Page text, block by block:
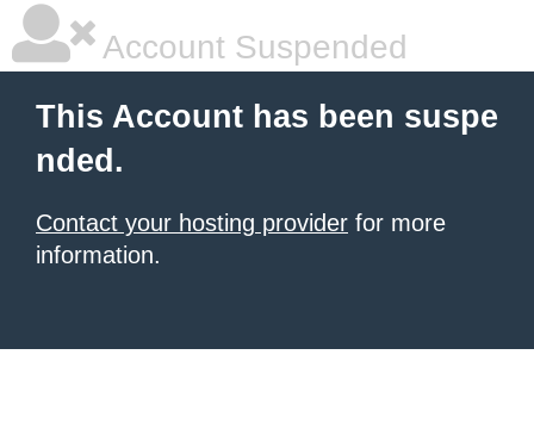
Account Suspended
This Account has been suspe
nded.
Contact your hosting provider for more
information.